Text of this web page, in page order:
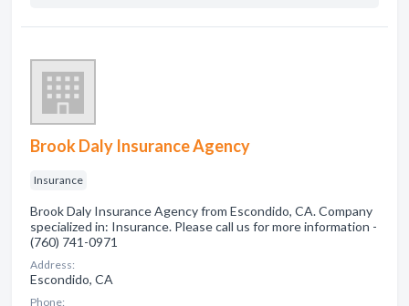
Brook Daly Insurance Agency
Insurance
Brook Daly Insurance Agency from Escondido, CA. Company
specialized in: Insurance. Please call us for more information -
(760) 741-0971
Address:
Escondido, CA
Phone: